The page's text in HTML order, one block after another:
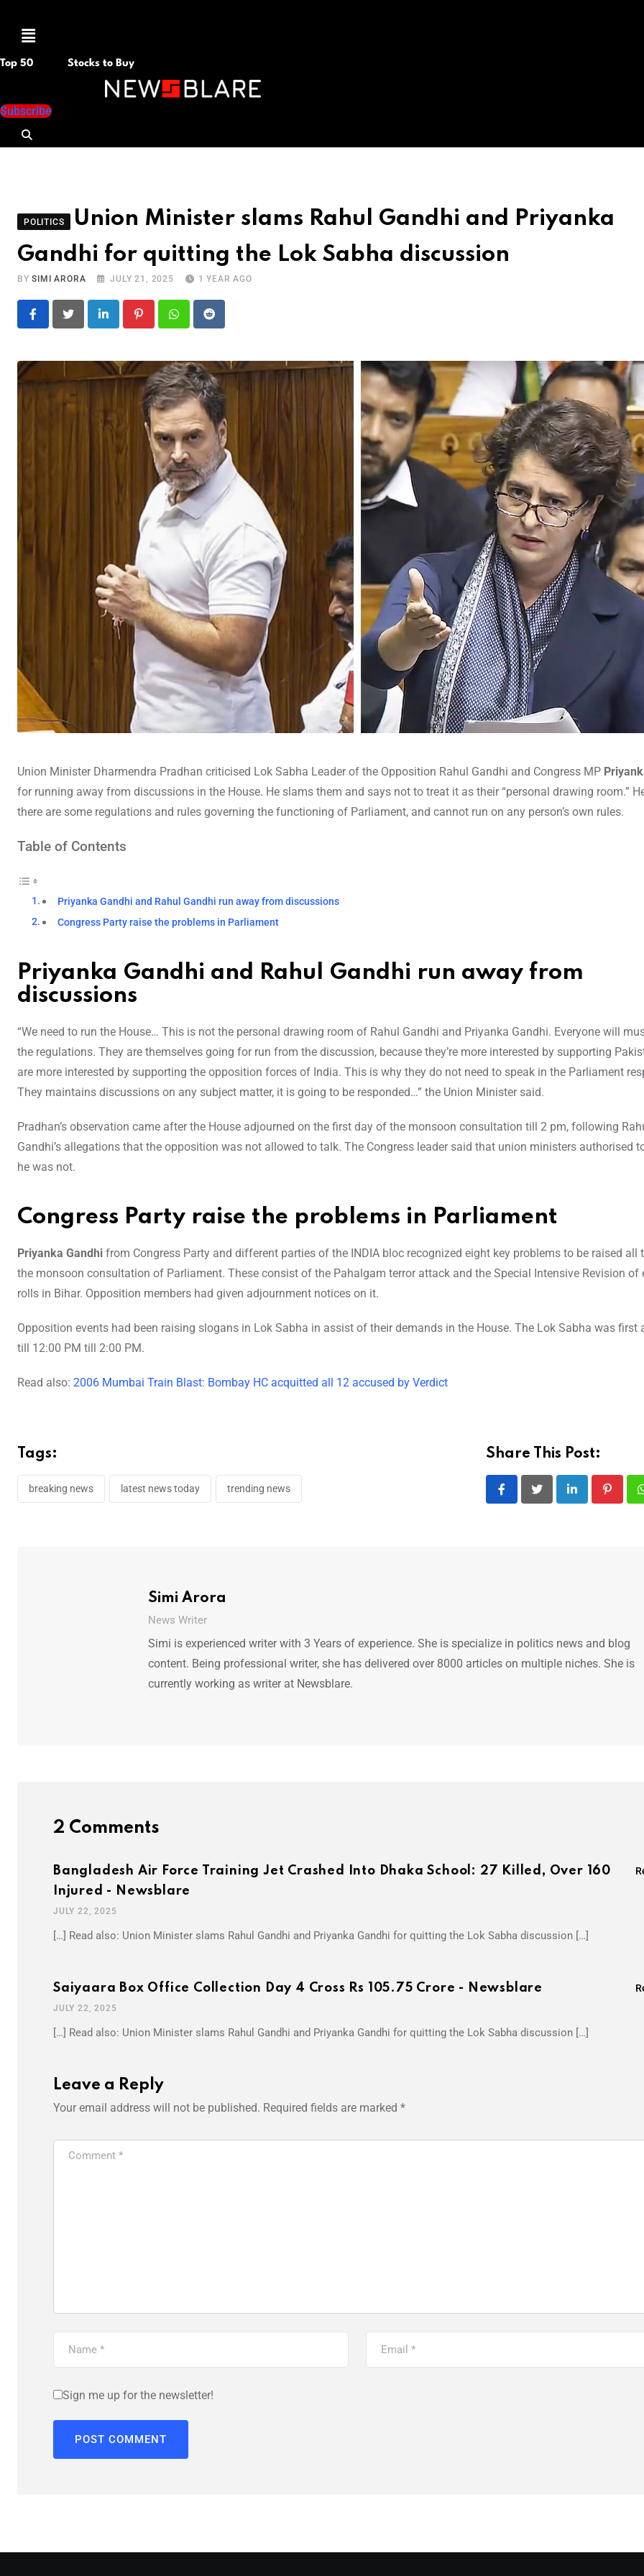
Menu
Top 50 Stocks to Buy
Subscribe
POLITICS
Union Minister slams Rahul Gandhi and Priyanka
Gandhi for quitting the Lok Sabha discussion
BYSIMI ARORA JULY 21, 2025 1 YEAR AGO
LinkedIn PinterestWhatsapp
Reddit
Union Minister Dharmendra Pradhan criticised Lok Sabha Leader of the Opposition Rahul Gandhi and Congress MP
for running away from discussions in the House. He slams them and says not to treat it as their “personal drawing room.”
there are some regulations and rules governing the functioning of Parliament, and cannot run on any person’s own rules.
Table of Contents
Priyanka Gandhi and Rahul Gandhi run away from discussions
Congress Party raise the problems in Parliament
Priyanka Gandhi and Rahul Gandhi run away from
discussions
“We need to run the House… This is not the personal drawing room of Rahul Gandhi and Priyanka Gandhi. Everyone will
the regulations. They are themselves going for run from the discussion, because they’re more interested by supporting
are more interested by supporting the opposition forces of India. This is why they do not need to speak in the Parliament
They maintains discussions on any subject matter, it is going to be responded…” the Union Minister said.
Pradhan’s observation came after the House adjourned on the first day of the monsoon consultation till 2 pm, following
Gandhi’s allegations that the opposition was not allowed to talk. The Congress leader said that union ministers authorised
he was not.
Congress Party raise the problems in Parliament
Priyanka Gandhi from Congress Party and different parties of the INDIA bloc recognized eight key problems to be raised all
the monsoon consultation of Parliament. These consist of the Pahalgam terror attack and the Special Intensive Revision of
rolls in Bihar. Opposition members had given adjournment notices on it.
Opposition events had been raising slogans in Lok Sabha in assist of their demands in the House. The Lok Sabha was first
till 12:00 PM till 2:00 PM.
Read also: 2006 Mumbai Train Blast: Bombay HC acquitted all 12 accused by Verdict
Tags:
breaking news latest news today trending news
Share This Post:
LinkedIn
Simi Arora
News Writer
Simi is experienced writer with 3 Years of experience. She is specialize in politics news and blog
content. Being professional writer, she has delivered over 8000 articles on multiple niches. She is
currently working as writer at Newsblare.
2 Comments
Bangladesh Air Force Training Jet Crashed Into Dhaka School: 27 Killed, Over 160
Injured - Newsblare
JULY 22, 2025
[…] Read also: Union Minister slams Rahul Gandhi and Priyanka Gandhi for quitting the Lok Sabha discussion […]
Saiyaara Box Office Collection Day 4 Cross Rs 105.75 Crore - Newsblare
JULY 22, 2025
[…] Read also: Union Minister slams Rahul Gandhi and Priyanka Gandhi for quitting the Lok Sabha discussion […]
Leave a Reply
Your email address will not be published. Required fields are marked *
Sign me up for the newsletter!